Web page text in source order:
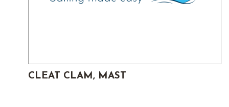
CLEAT CLAM, MAST